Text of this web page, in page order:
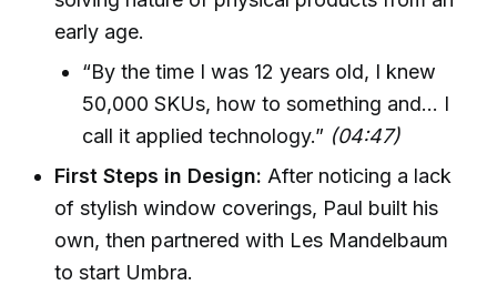
early age.
“By the time I was 12 years old, I knew
50,000 SKUs, how to something and... I
call it applied technology.” (04:47)
First Steps in Design: After noticing a lack
of stylish window coverings, Paul built his
own, then partnered with Les Mandelbaum
to start Umbra.